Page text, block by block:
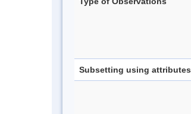
Subsetting using attributes